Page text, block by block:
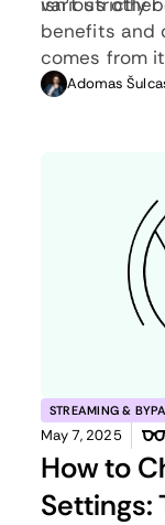
various
isn’t strictly
benefits and
comes from
but an
Adomas
STREAMING &
May 7, 2025
How to
Settings: